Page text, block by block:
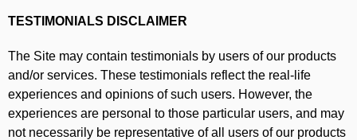
TESTIMONIALS DISCLAIMER
The Site may contain testimonials by users of our products
and/or services. These testimonials reflect the real-life
experiences and opinions of such users. However, the
experiences are personal to those particular users, and may
not necessarily be representative of all users of our products